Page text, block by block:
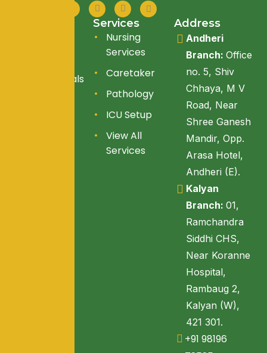
Testimonials
Services
Nursing
Services
Caretaker
Pathology
ICU Setup
View All
Services
Address
Andheri
Branch: Office
no. 5, Shiv
Chhaya, M V
Road, Near
Shree Ganesh
Mandir, Opp.
Arasa Hotel,
Andheri (E).
Kalyan
Branch: 01,
Ramchandra
Siddhi CHS,
Near Koranne
Hospital,
Rambaug 2,
Kalyan (W),
421 301.
+91 98196